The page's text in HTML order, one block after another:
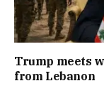
Trump meets
from Lebanon